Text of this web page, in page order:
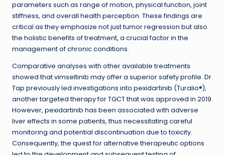
parameters such as range of motion, physical function, joint
stiffness, and overall health perception. These findings are
critical as they emphasize not just tumor regression but also
the holistic benefits of treatment, a crucial factor in the
management of chronic conditions.
Comparative analyses with other available treatments
showed that vimseltinib may offer a superior safety profile. Dr.
Tap previously led investigations into pexidartinib (Turalio®),
another targeted therapy for TGCT that was approved in 2019.
However, pexidartinib has been associated with adverse
liver effects in some patients, thus necessitating careful
monitoring and potential discontinuation due to toxicity.
Consequently, the quest for alternative therapeutic options